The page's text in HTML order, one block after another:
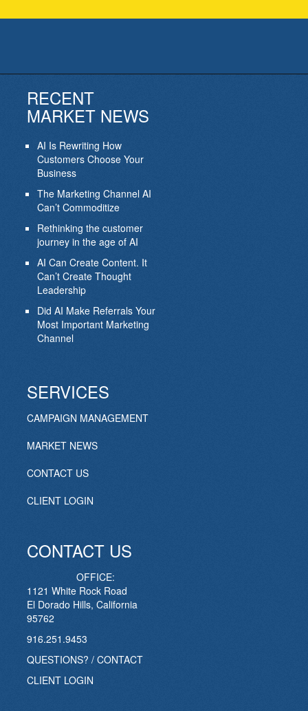
RECENT
MARKET NEWS
AI Is Rewriting How
Customers Choose Your
Business
The Marketing Channel AI
Can’t Commoditize
Rethinking the customer
journey in the age of AI
AI Can Create Content. It
Can’t Create Thought
Leadership
Did AI Make Referrals Your
Most Important Marketing
Channel
SERVICES
CAMPAIGN MANAGEMENT
MARKET NEWS
CONTACT US
CLIENT LOGIN
CONTACT US
OFFICE:
1121 White Rock Road
El Dorado Hills, California
95762
916.251.9453
QUESTIONS? / CONTACT
CLIENT LOGIN